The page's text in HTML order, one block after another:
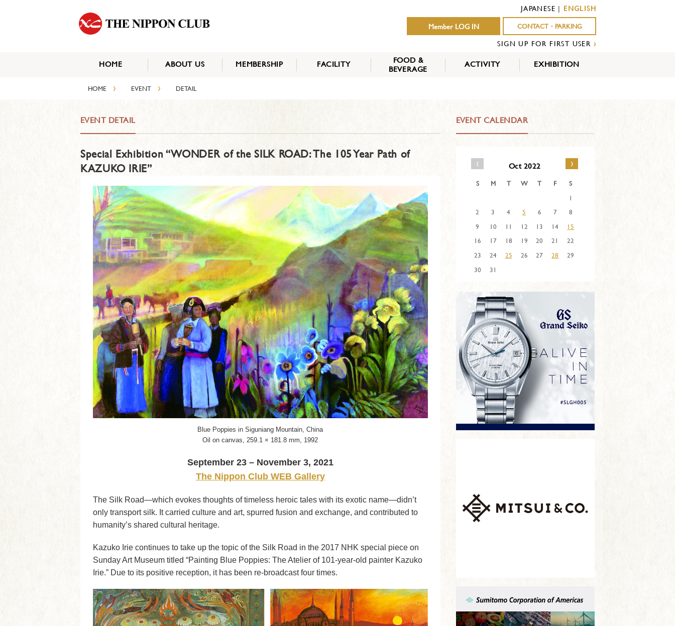
JAPANESE | ENGLISH
Member LOG IN
CONTACT・PARKING
SIGN UP FOR FIRST USER ›
HOME
ABOUT US MEMBERSHIP FACILITY
FOOD &
BEVERAGE
ACTIVITY EXHIBITION
HOME › EVENT › DETAIL
EVENT DETAIL
Special Exhibition “WONDER of the SILK ROAD: The 105 Year Path of
KAZUKO IRIE”
Blue Poppies in Siguniang Mountain, China
Oil on canvas, 259.1 × 181.8 mm, 1992
September 23 – November 3, 2021
The Nippon Club WEB Gallery
The Silk Road—which evokes thoughts of timeless heroic tales with its exotic name—didn’t
only transport silk. It carried culture and art, spurred fusion and exchange, and contributed to
humanity’s shared cultural heritage.
Kazuko Irie continues to take up the topic of the Silk Road in the 2017 NHK special piece on
Sunday Art Museum titled “Painting Blue Poppies: The Atelier of 101-year-old painter Kazuko
Irie.” Due to its positive reception, it has been re-broadcast four times.
EVENT CALENDAR
‹ Oct 2022 ›
S M T W T F
S
1
2
3 4 5 6 7
8
9
10 11 12 13 14
15
16
17 18 19 20 21
22
23
24 25 26 27 28
29
30
31